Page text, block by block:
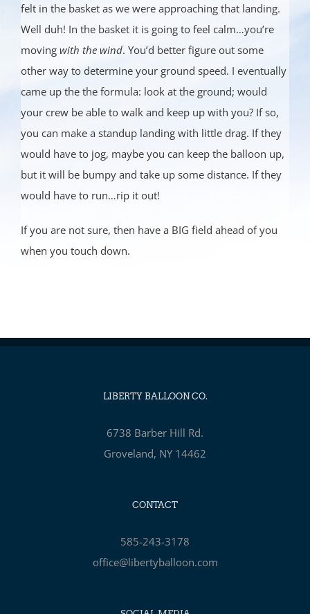
felt in the basket as we were approaching that landing.
Well duh! In the basket it is going to feel calm…you’re
moving with the wind. You’d better figure out some
other way to determine your ground speed. I eventually
came up the the formula: look at the ground; would
your crew be able to walk and keep up with you? If so,
you can make a standup landing with little drag. If they
would have to jog, maybe you can keep the balloon up,
but it will be bumpy and take up some distance. If they
would have to run…rip it out!
If you are not sure, then have a BIG field ahead of you
when you touch down.
LIBERTY BALLOON CO.
6738 Barber Hill Rd.
Groveland, NY 14462
CONTACT
585-243-3178
office@libertyballoon.com